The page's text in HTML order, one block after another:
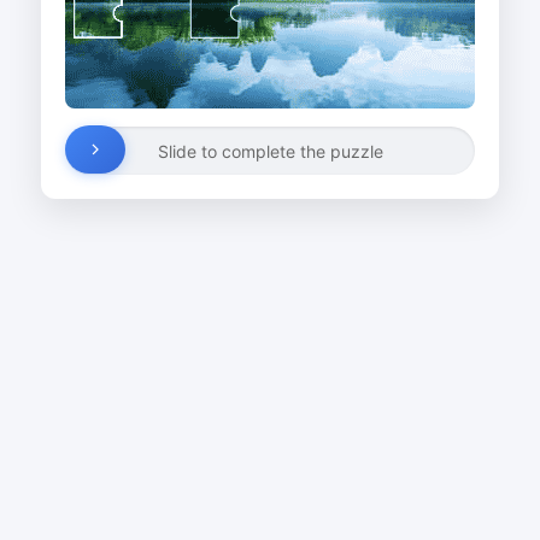
Slide to complete the puzzle